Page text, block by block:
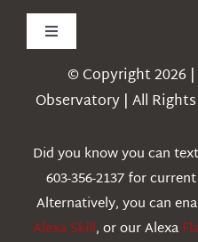
Toggle
Navigation
Weather
Education
© Copyright 2026
Observatory | All
Did you know you can
603-356-2137 for
Alternatively, you can
Alexa Skill, or our Alexa